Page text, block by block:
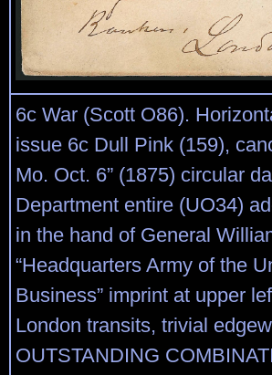
6c War (Scott O86).
issue 6c Dull Pink (159),
Mo. Oct. 6” (1875) circular
Department entire (UO34)
in the hand of General
“Headquarters Army of the
Business” imprint at upper
London transits, trivial
OUTSTANDING